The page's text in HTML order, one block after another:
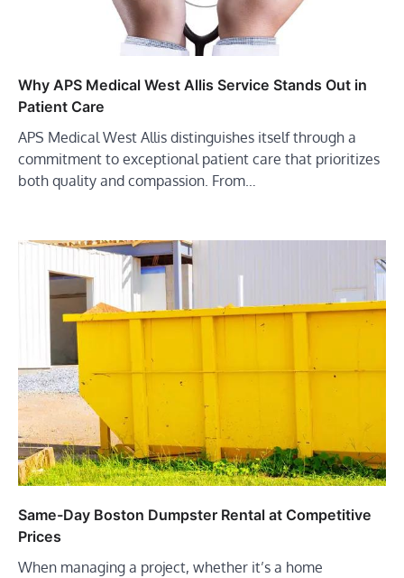
Why APS Medical West Allis Service Stands Out in
Patient Care
APS Medical West Allis distinguishes itself through a
commitment to exceptional patient care that prioritizes
both quality and compassion. From…
Same-Day Boston Dumpster Rental at Competitive
Prices
When managing a project, whether it’s a home